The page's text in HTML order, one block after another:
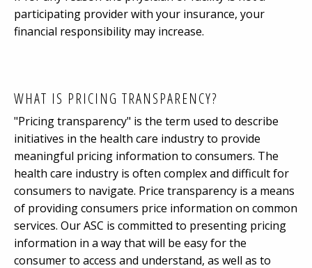
participating provider with your insurance, your
financial responsibility may increase.
WHAT IS PRICING TRANSPARENCY?
"Pricing transparency" is the term used to describe
initiatives in the health care industry to provide
meaningful pricing information to consumers. The
health care industry is often complex and difficult for
consumers to navigate. Price transparency is a means
of providing consumers price information on common
services. Our ASC is committed to presenting pricing
information in a way that will be easy for the
consumer to access and understand, as well as to